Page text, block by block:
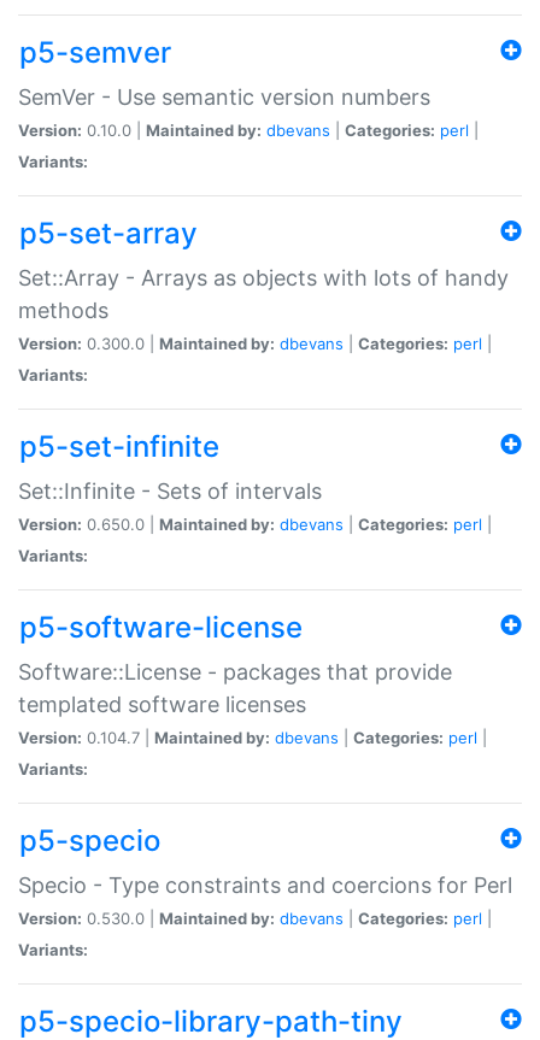
p5-semver
SemVer - Use semantic version numbers
Version: 0.10.0 | Maintained by: dbevans Categories: perl
Variants:
p5-set-array
Set::Array - Arrays as objects with lots of handy
methods
Version: 0.300.0 | Maintained by: dbevans Categories: perl
Variants:
p5-set-infinite
Set::Infinite - Sets of intervals
Version: 0.650.0 | Maintained by: dbevans Categories: perl
Variants:
p5-software-license
Software::License - packages that provide
templated software licenses
Version: 0.104.7 | Maintained by: dbevans Categories: perl
Variants:
p5-specio
Specio - Type constraints and coercions for Perl
Version: 0.530.0 | Maintained by: dbevans Categories: perl
Variants:
p5-specio-library-path-tiny